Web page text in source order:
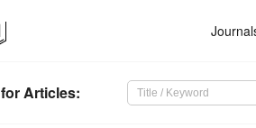
for Articles: